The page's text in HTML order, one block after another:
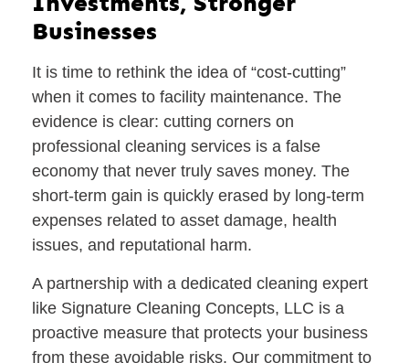
Businesses
It is time to rethink the idea of “cost-cutting”
when it comes to facility maintenance. The
evidence is clear: cutting corners on
professional cleaning services is a false
economy that never truly saves money. The
short-term gain is quickly erased by long-term
expenses related to asset damage, health
issues, and reputational harm.
A partnership with a dedicated cleaning expert
like Signature Cleaning Concepts, LLC is a
proactive measure that protects your business
from these avoidable risks. Our commitment to